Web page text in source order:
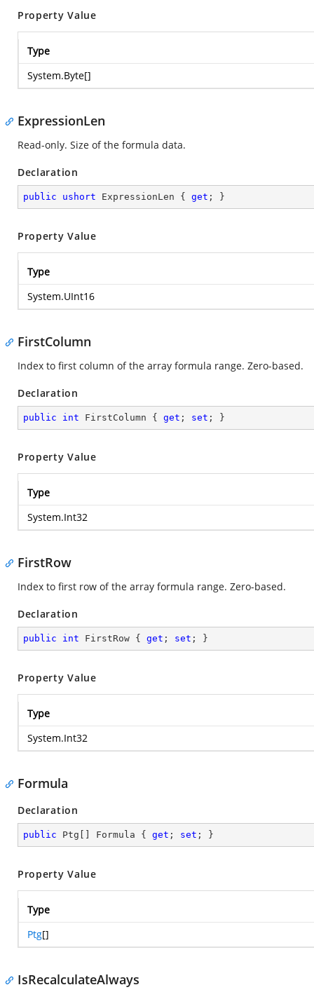
Property Value
Type
System.Byte[]
ExpressionLen
Read-only. Size of the formula data.
Declaration
public ushort ExpressionLen { get ; }
Property Value
Type
System.UInt16
FirstColumn
Index to first column of the array formula range. Zero-based.
Declaration
public int FirstColumn { get ; set ; }
Property Value
Type
System.Int32
FirstRow
Index to first row of the array formula range. Zero-based.
Declaration
public int FirstRow { get ; set ; }
Property Value
Type
System.Int32
Formula
Declaration
public Ptg[] Formula { get ; set ; }
Property Value
Type
Ptg[]
IsRecalculateAlways